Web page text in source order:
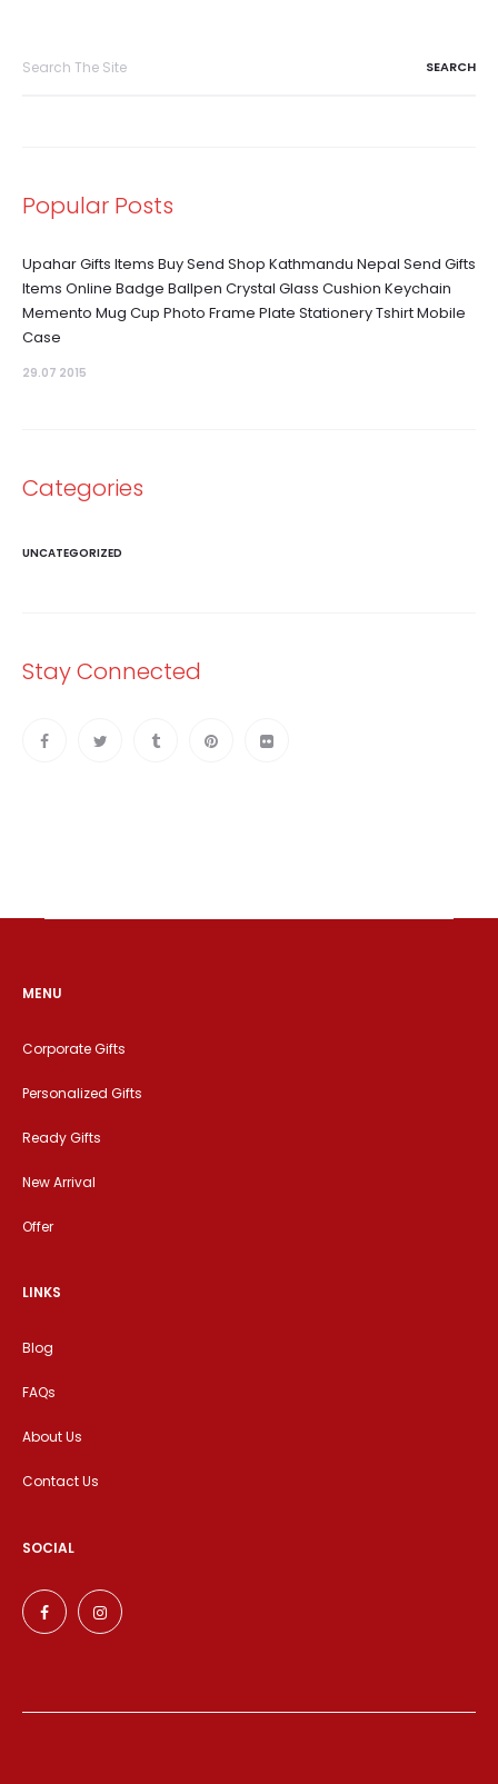
Popular Posts
Upahar Gifts Items Buy Send Shop Kathmandu Nepal Send Gifts
Items Online Badge Ballpen Crystal Glass Cushion Keychain
Memento Mug Cup Photo Frame Plate Stationery Tshirt Mobile
Case
29.07 2015
Categories
UNCATEGORIZED
Stay Connected
MENU
Corporate Gifts
Personalized Gifts
Ready Gifts
New Arrival
Offer
LINKS
Blog
FAQs
About Us
Contact Us
SOCIAL